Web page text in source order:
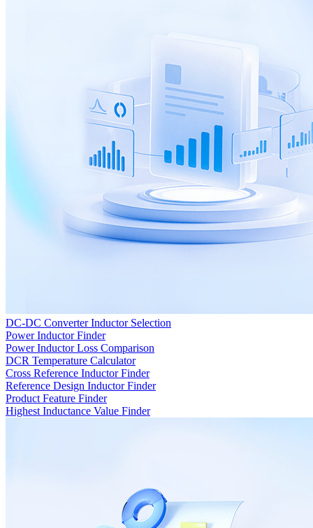
DC-DC Converter Inductor Selection
Power Inductor Finder
Power Inductor Loss Comparison
DCR Temperature Calculator
Cross Reference Inductor Finder
Reference Design Inductor Finder
Product Feature Finder
Highest Inductance Value Finder